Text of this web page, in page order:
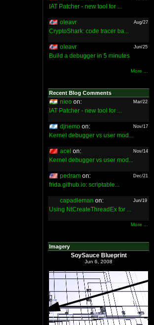
IAT Patcher - new tool for ...
oleavr Aug/27
CryptoShark: code tracer ba...
oleavr Jun/25
Build a debugger in 5 minutes
More ...
Recent Blog Comments
nieo on: Mar/22
IAT Patcher - new tool for ...
djnemo on: Nov/17
Kernel debugger vs user mod...
acel on: Nov/14
Kernel debugger vs user mod...
pedram on: Dec/21
frida.github.io: scriptable...
capadleman on: Jun/19
Using NtCreateThreadEx for ...
More ...
Imagery
SoySauce Blueprint
Jun 6, 2008